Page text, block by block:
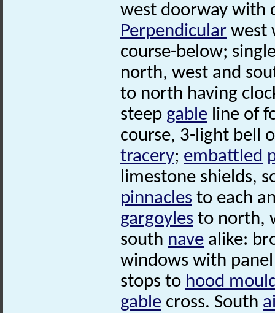
west doorway with
Perpendicular west
course-below;
north, west and
to north having
steep gable line of
course, 3-light bell
tracery; embattled
limestone shields,
pinnacles to each
gargoyles to north,
south nave alike:
windows with
stops to hood
gable cross. South